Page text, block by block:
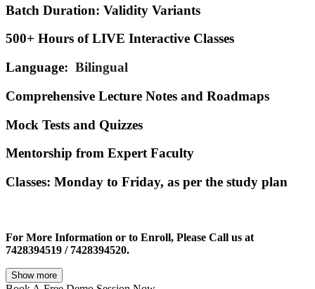
Batch Duration: Validity Variants
500+ Hours of LIVE Interactive Classes
Language: Bilingual
Comprehensive Lecture Notes and Roadmaps
Mock Tests and Quizzes
Mentorship from Expert Faculty
Classes: Monday to Friday, as per the study plan
For More Information or to Enroll, Please Call us at
7428394519 / 7428394520.
Show more